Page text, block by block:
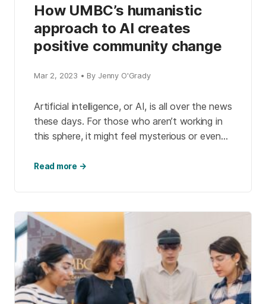
How UMBC’s humanistic
approach to AI creates
positive community change
Mar 2, 2023 • By Jenny O'Grady
Artificial intelligence, or AI, is all over the news
these days. For those who aren’t working in
this sphere, it might feel mysterious or even
Read more →